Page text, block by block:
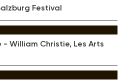
Festival
- William Christie, Les Arts